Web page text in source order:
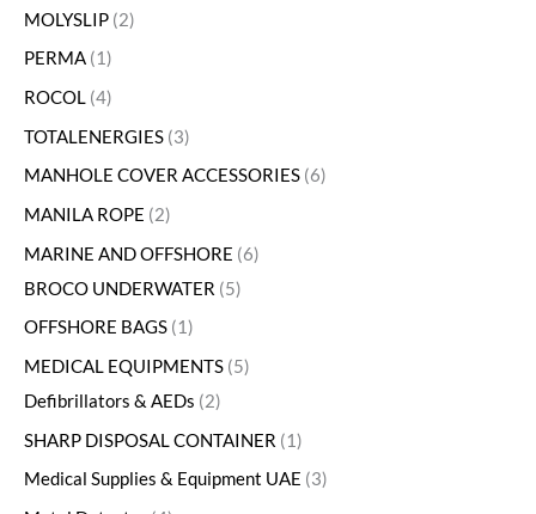
MOLYSLIP 2
PERMA 1
ROCOL 4
TOTALENERGIES 3
MANHOLE COVER ACCESSORIES 6
MANILA ROPE 2
MARINE AND OFFSHORE 6
BROCO UNDERWATER 5
OFFSHORE BAGS 1
MEDICAL EQUIPMENTS 5
Defibrillators & AEDs 2
SHARP DISPOSAL CONTAINER
1
Medical Supplies & Equipment UAE 3